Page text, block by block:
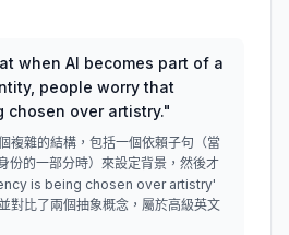
when AI becomes part of a
people worry that
chosen over artistry."
複雜的結構，包括一個依賴子句（當
份的一部分時）來設定背景，然後才
is being chosen over artistry'
對比了兩個抽象概念，屬於高級英文